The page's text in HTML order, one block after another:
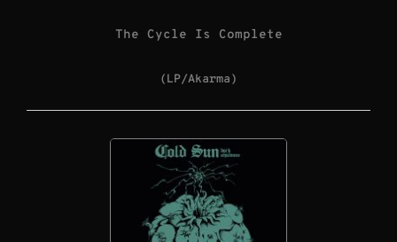
The Cycle Is Complete
(LP/Akarma)